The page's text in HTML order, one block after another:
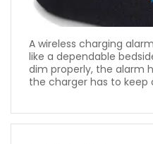
A wireless charging
like a dependable
dim properly, the alarm
the charger has to keep